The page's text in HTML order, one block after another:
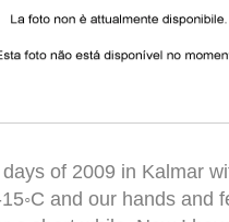
of 2009 in Kalmar
and our hands and